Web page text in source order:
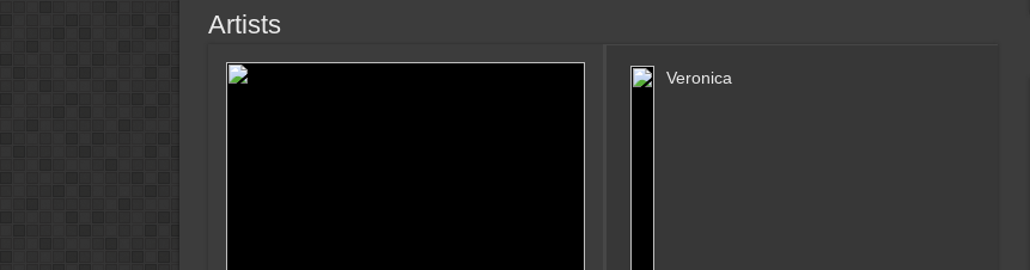
Artists
Veronica